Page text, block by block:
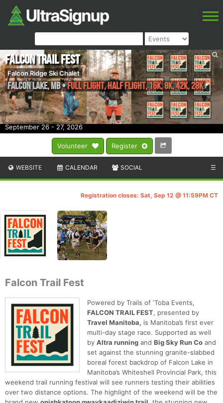
Volunteer Register
September 26 - 27, 2026
Falcon Trail Fest
Falcon Ridge Ski Chalet
Falcon Lake,MB•Full Flight, Half Flight, 16k, 8k, 42k, 28k
WEBSITE CALENDAR SOCIAL ☰
Registration closes: Sat, Sep 12 @ 11:59PM CT
Falcon Trail Fest
Powered by Trails of ‘Toba Events,
FALCON TRAIL FEST, presented by
Travel Manitoba, is Manitoba’s first ever
multi-day stage race. Supported as well
by Altra running and Big Sky Run Co and
set against the stunning granite-slabbed
boreal forest backdrop of Falcon Lake in
Manitoba’s Whiteshell Provincial Park, this
weekend trail running festival will see runners testing their abilities
over two distance options. The highlight of the weekend will be the